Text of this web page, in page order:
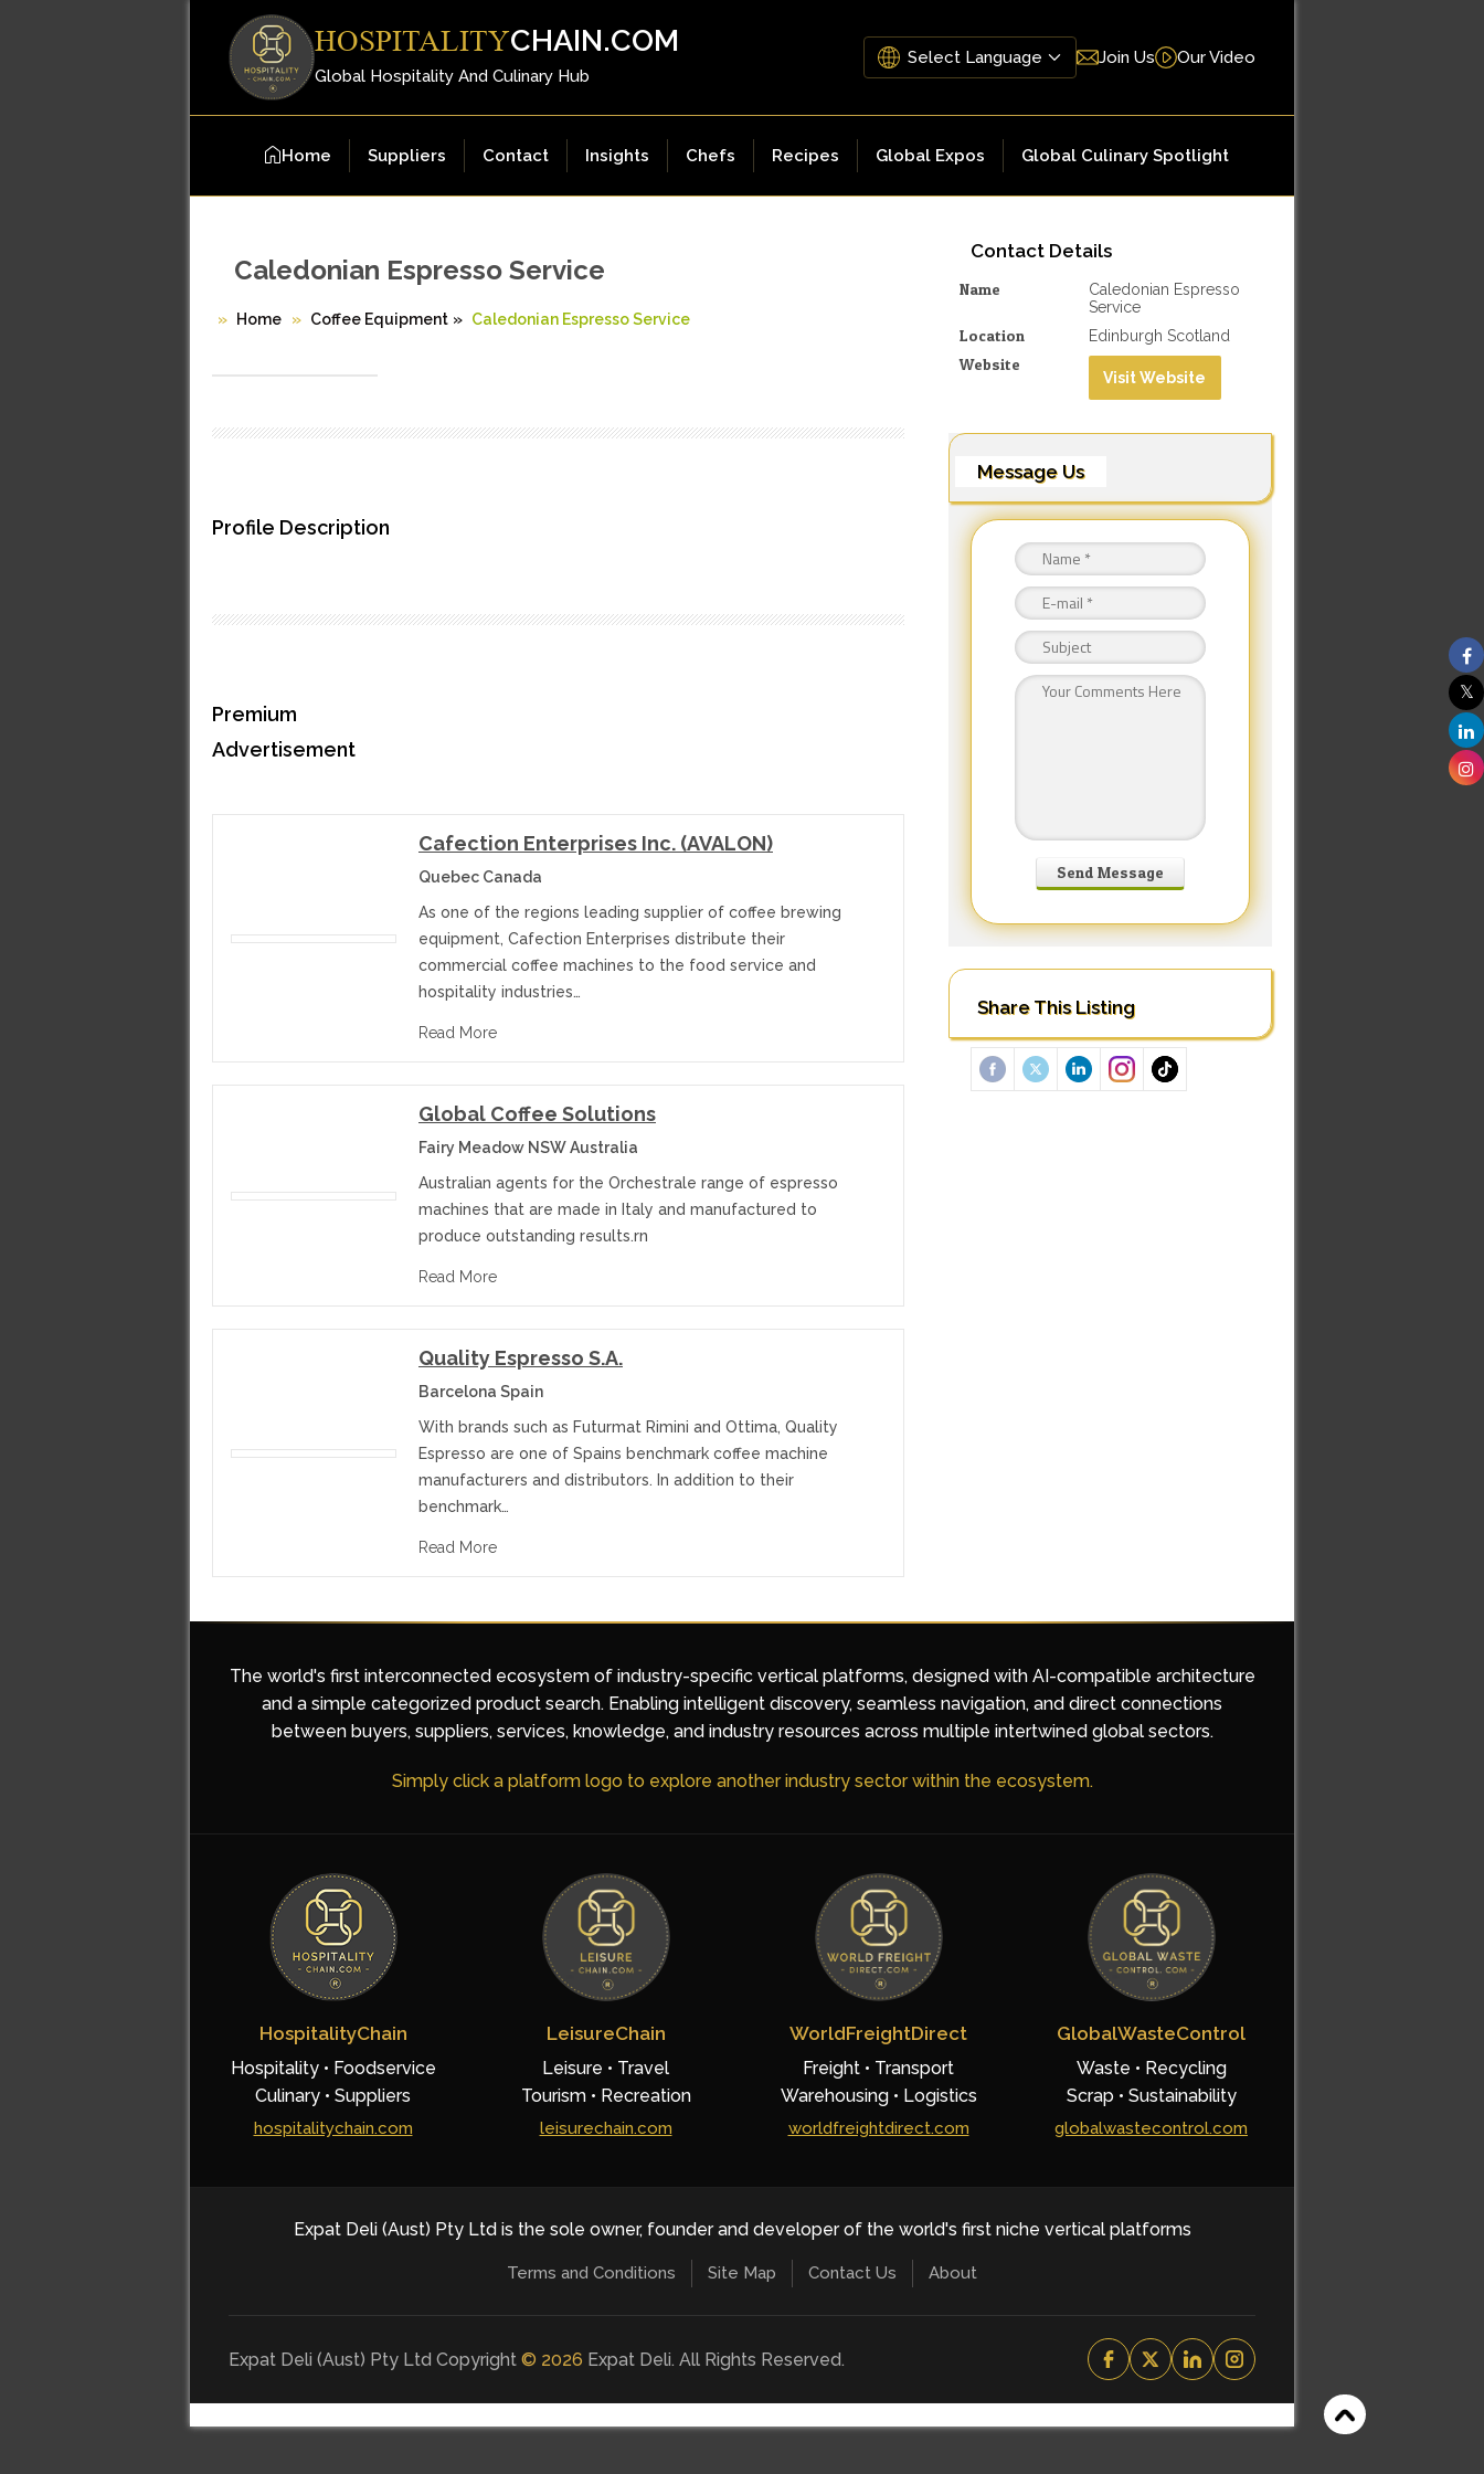
HOSPITALITYCHAIN.COM
Global Hospitality And Culinary Hub
Join Us Our Video
Home Suppliers Contact Insights Chefs Recipes Global Expos Global Culinary Spotlight
Contact Details
Name
Caledonian Espresso
Service
Location Edinburgh Scotland
Website
Visit Website
Message Us
Share This Listing
Caledonian Espresso Service
Home Coffee Equipment » Caledonian Espresso Service
Profile Description
Premium
Advertisement
Cafection Enterprises Inc. (AVALON)
Quebec Canada
As one of the regions leading supplier of coffee brewing
equipment, Cafection Enterprises distribute their
commercial coffee machines to the food service and
hospitality industries…
Read More
Global Coffee Solutions
Fairy Meadow NSW Australia
Australian agents for the Orchestrale range of espresso
machines that are made in Italy and manufactured to
produce outstanding results.rn
Read More
Quality Espresso S.A.
Barcelona Spain
With brands such as Futurmat Rimini and Ottima, Quality
Espresso are one of Spains benchmark coffee machine
manufacturers and distributors. In addition to their
benchmark…
Read More
The world's first interconnected ecosystem of industry-specific vertical platforms, designed with AI-compatible architecture
and a simple categorized product search. Enabling intelligent discovery, seamless navigation, and direct connections
between buyers, suppliers, services, knowledge, and industry resources across multiple intertwined global sectors.
Simply click a platform logo to explore another industry sector within the ecosystem.
HospitalityChain
Hospitality • Foodservice
Culinary • Suppliers
hospitalitychain.com
LeisureChain
Leisure • Travel
Tourism • Recreation
leisurechain.com
WorldFreightDirect
Freight • Transport
Warehousing • Logistics
worldfreightdirect.com
GlobalWasteControl
Waste • Recycling
Scrap • Sustainability
globalwastecontrol.com
Expat Deli (Aust) Pty Ltd is the sole owner, founder and developer of the world's first niche vertical platforms
Terms and Conditions Site Map Contact Us About
Expat Deli (Aust) Pty Ltd Copyright © 2026 Expat Deli. All Rights Reserved.